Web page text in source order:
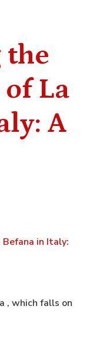
the
La
A
, which falls on